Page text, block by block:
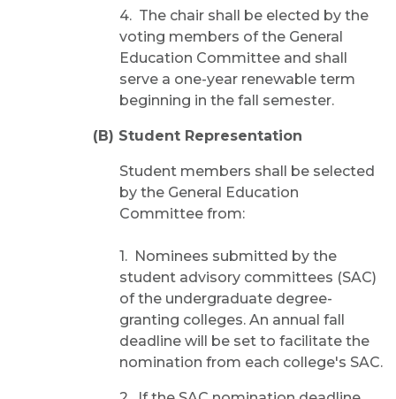
4. The chair shall be elected by the
voting members of the General
Education Committee and shall
serve a one-year renewable term
beginning in the fall semester.
(B) Student Representation
Student members shall be selected
by the General Education
Committee from:
1. Nominees submitted by the
student advisory committees (SAC)
of the undergraduate degree-
granting colleges. An annual fall
deadline will be set to facilitate the
nomination from each college's SAC.